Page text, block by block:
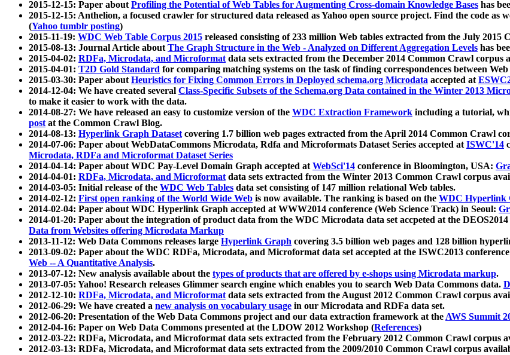
2015-12-15: Paper aboutProfiling the Potential of Web Tables for Augmenting Cross-domain Knowledge Bases has
2015-12-15: Anthelion, a focused crawler for structured data released as Yahoo open source project. Find the code as
(Yahoo tumblr posting)
2015-11-19: WDC Web Table Corpus 2015 released consisting of 233 million Web tables extracted from the July 2015
2015-08-13: Journal Article aboutThe Graph Structure in the Web - Analyzed on Different Aggregation Levels has
2015-04-02: RDFa, Microdata, and Microformatdata sets extracted from the December 2014 Common Crawl corpus
2015-04-01: T2D Gold Standard for comparing matching systems on the task of finding correspondences between
2015-03-30: Paper aboutHeuristics for Fixing Common Errors in Deployed schema.org Microdata accepted at
2014-12-04: We have created several Class-Specific Subsets of the Schema.org Data contained in the Winter 2013
to make it easier to work with the data.
2014-08-27: We have released an easy to customize version of the WDC Extraction Framework including a tutorial,
postat the Common Crawl Blog.
2014-08-13: Hyperlink Graph Datasetcovering 1.7 billion web pages extracted from the April 2014 Common Crawl
2014-07-06: Paper about WebDataCommons Microdata, Rdfa and Microformats Dataset Series accepted atISWC'14
Microdata, RDFa and Microformat Dataset Series
2014-04-14: Paper about WDC Pay-Level Domain Graph accepted atWebSci'14 conference in Bloomington, USA:
2014-04-01: RDFa, Microdata, and Microformatdata sets extracted from the Winter 2013 Common Crawl corpus
2014-03-05: Initial release of the WDC Web Tables data set consisting of 147 million relational Web tables.
2014-02-12: First open ranking of the World Wide Web is now available. The ranking is based on the WDC Hyperlink
2014-02-04: Paper about WDC Hyperlink Graph accepted at WWW2014 conference (Web Science Track) in Seoul:
2014-01-20: Paper about the integration of product data from the WDC Microdata data set accpeted at the
Data from Websites offering Microdata Markup
2013-11-12: Web Data Commons releases large Hyperlink Graph covering 3.5 billion web pages and 128 billion
2013-09-02: Paper about the WDC RDFa, Microdata, and Microformat data set accepted at the ISWC2013
Web -- A Quantitative Analysis.
2013-07-12: New analysis available about the types of products that are offered by e-shops using Microdata markup.
2013-07-05: Yahoo! Research releases Glimmer search engine which enables you to search Web Data Commons data.
2012-12-10: RDFa, Microdata, and Microformatdata sets extracted from the August 2012 Common Crawl corpus
2012-06-29: We have created a new analysis on vocabulary usage in our Microdata and RDFa data set.
2012-06-20: Presentation of the Web Data Commons project and our data extraction framework at theAWS Summit
2012-04-16: Paper on Web Data Commons presented at the LDOW 2012 Workshop (References)
2012-03-22: RDFa, Microdata, and Microformat data sets extracted from the February 2012 Common Crawl corpus
2012-03-13: RDFa, Microdata, and Microformat data sets extracted from the 2009/2010 Common Crawl corpus